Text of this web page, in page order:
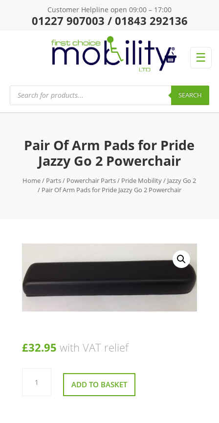
Customer Helpline open 09:00 – 17:00
01227 907003 / 01843 292136
☰
Products
search SEARCH
Pair Of Arm Pads for Pride
Jazzy Go 2 Powerchair
Home/ Parts/ Powerchair Parts/ Pride Mobility/ Jazzy Go 2
/ Pair Of Arm Pads for Pride Jazzy Go 2 Powerchair
£32.95 with VAT relief
Pair
ADD TO BASKET